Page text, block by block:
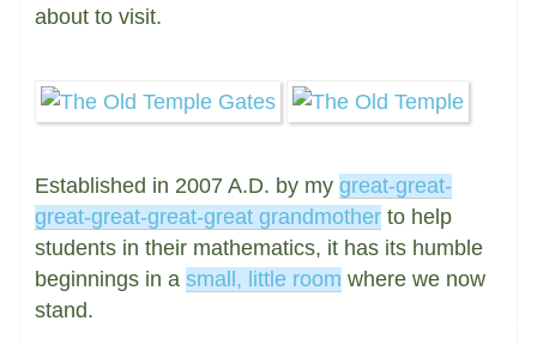
about to visit.
Established in 2007 A.D. by my great-great-
great-great-great-great grandmother to help
students in their mathematics, it has its humble
beginnings in a small, little room where we now
stand.